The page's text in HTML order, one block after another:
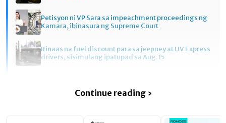
Petisyon ni VP Sara sa impeachment proceedings ng
Kamara, ibinasura ng Supreme Court
Itinaas na fuel discount para sa jeepney at UV Express
drivers, sisimulang ipatupad sa Aug. 15
Continue reading ›